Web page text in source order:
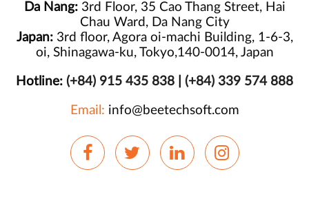
Da Nang:3rd Floor, 35 Cao Thang Street, Hai
Chau Ward, Da Nang City
Japan:3rd floor, Agora oi-machi Building, 1-6-3,
oi, Shinagawa-ku, Tokyo,140-0014, Japan
Hotline: (+84) 915 435 838 (+84) 339 574 888
Email: info@beetechsoft.com